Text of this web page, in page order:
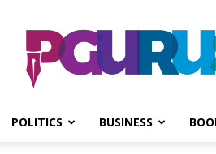
PGurus
POLITICS BUSINESS